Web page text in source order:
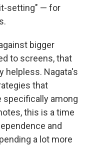
setting" — for
bigger
to screens, that
helpless. Nagata's
that
specifically among
this is a time
and
a lot more